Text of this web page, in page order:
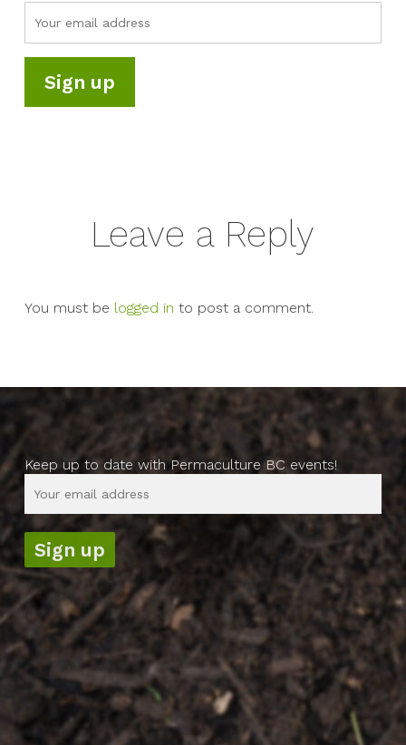
Leave a Reply
You must be logged in to post a comment.
Keep up to date with Permaculture BC events!